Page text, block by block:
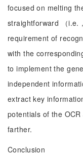
focused on melting
straightforward （i.e.
requirement of
with the
to implement the
independent
extract key
potentials of the
farther.
Conclusion